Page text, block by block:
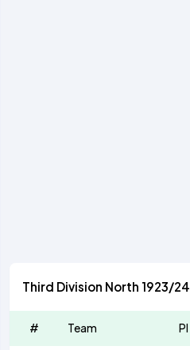
Third Division North 1923/24
# Team Pl